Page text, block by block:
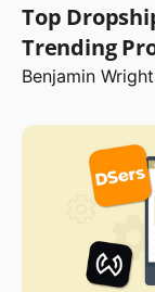
Top
Trending
Benjamin Wright